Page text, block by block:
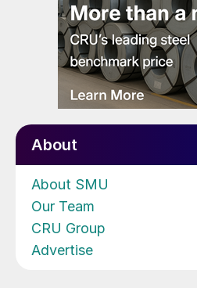
About
About SMU
Our Team
CRU Group
Advertise